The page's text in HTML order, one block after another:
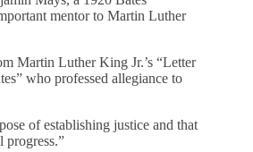
mentor to Martin Luther
Martin Luther King Jr.’s “Letter
who professed allegiance to
of establishing justice and that
progress.”